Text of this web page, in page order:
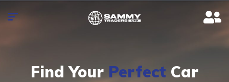
Find Your Perfect Car